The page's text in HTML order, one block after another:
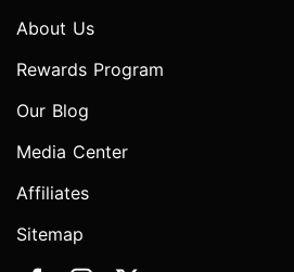
About Us
Rewards Program
Our Blog
Media Center
Affiliates
Sitemap